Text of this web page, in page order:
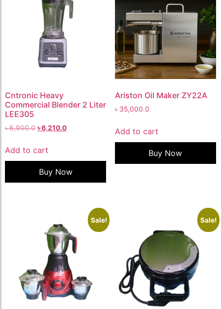
Cntronic Heavy
Commercial Blender 2 Liter
LEE305
৳6,900.0 ৳6,210.0
Add to cart
Buy Now
Ariston Oil Maker ZY22A
৳ 35,000.0
Add to cart
Buy Now
Sale! Sale!